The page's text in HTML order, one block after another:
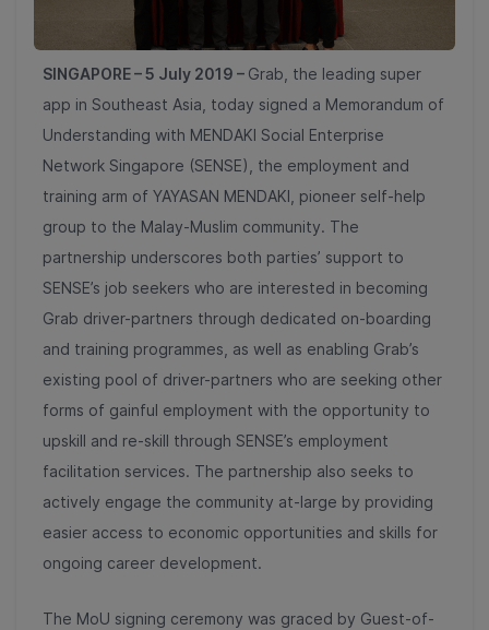
SINGAPORE – 5 July 2019 – Grab, the leading super
app in Southeast Asia, today signed a Memorandum of
Understanding with MENDAKI Social Enterprise
Network Singapore (SENSE), the employment and
training arm of YAYASAN MENDAKI, pioneer self-help
group to the Malay-Muslim community. The
partnership underscores both parties’ support to
SENSE’s job seekers who are interested in becoming
Grab driver-partners through dedicated on-boarding
and training programmes, as well as enabling Grab’s
existing pool of driver-partners who are seeking other
forms of gainful employment with the opportunity to
upskill and re-skill through SENSE’s employment
facilitation services. The partnership also seeks to
actively engage the community at-large by providing
easier access to economic opportunities and skills for
ongoing career development.
The MoU signing ceremony was graced by Guest-of-